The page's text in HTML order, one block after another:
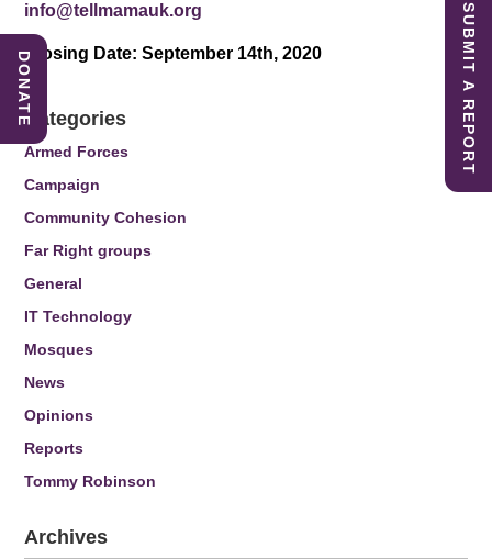
info@tellmamauk.org
Closing Date: September 14th, 2020
.
Categories
Armed Forces
Campaign
Community Cohesion
Far Right groups
General
IT Technology
Mosques
News
Opinions
Reports
Tommy Robinson
Archives
SUBMIT A REPORT
DONATE